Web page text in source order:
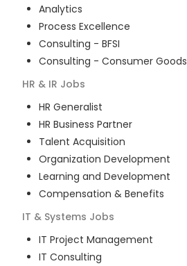
Analytics
Process Excellence
Consulting - BFSI
Consulting - Consumer Goods
HR & IR Jobs
HR Generalist
HR Business Partner
Talent Acquisition
Organization Development
Learning and Development
Compensation & Benefits
IT & Systems Jobs
IT Project Management
IT Consulting